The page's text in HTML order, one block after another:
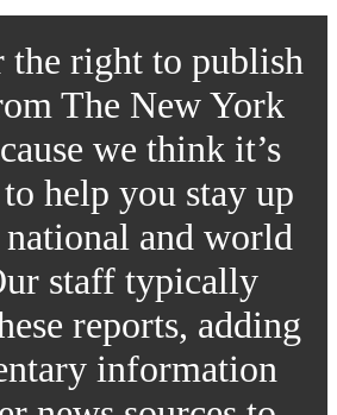
the right to publish
The New York
we think it’s
help you stay up
and world
staff typically
reports, adding
information